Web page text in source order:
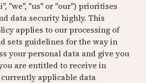
"we", "us" or "our") prioritises
data security highly. This
applies to our processing of
sets guidelines for the way in
your personal data and give you
are entitled to receive in
applicable data